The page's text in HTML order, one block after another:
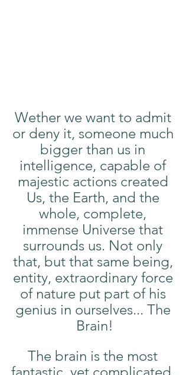
Wether we want to admit
or deny it, someone much
bigger than us in
intelligence, capable of
majestic actions created
Us, the Earth, and the
whole, complete,
immense Universe that
surrounds us. Not only
that, but that same being,
entity, extraordinary force
of nature put part of his
genius in ourselves... The
Brain!
The brain is the most
fantastic, yet complicated,